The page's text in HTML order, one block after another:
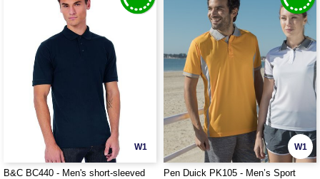
W1
B&C BC440 - Men's short-sleeved
W1
Pen Duick PK105 - Men’s Sport